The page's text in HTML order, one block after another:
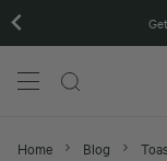
Home Blog